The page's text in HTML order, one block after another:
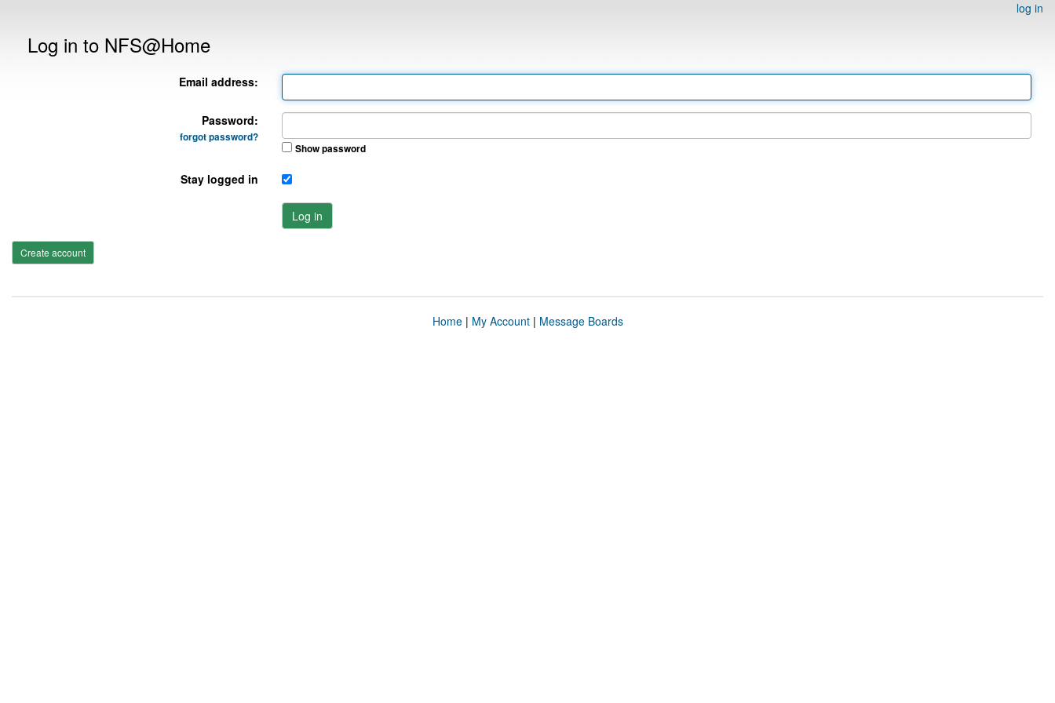
log in
Log in to NFS@Home
Email address:
Password:
forgot password?
Show password
Stay logged in
Log in
Create account
Home| My Account| Message Boards